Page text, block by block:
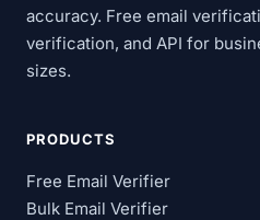
accuracy. Free email
verification, and API for
sizes.
PRODUCTS
Free Email Verifier
Bulk Email Verifier